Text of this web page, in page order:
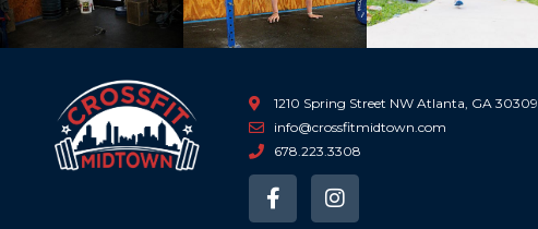
1210 Spring Street NW Atlanta, GA 30309
info@crossfitmidtown.com
678.223.3308
F
a
I
n